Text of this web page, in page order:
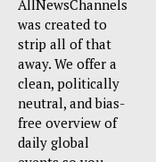
AllNewsChannels
was created to
strip all of that
away. We offer a
clean, politically
neutral, and bias-
free overview of
daily global